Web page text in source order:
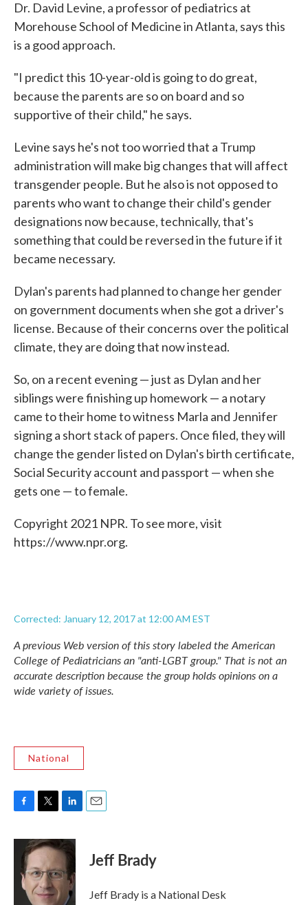
Dr. David Levine, a professor of pediatrics at
Morehouse School of Medicine in Atlanta, says this
is a good approach.
"I predict this 10-year-old is going to do great,
because the parents are so on board and so
supportive of their child," he says.
Levine says he's not too worried that a Trump
administration will make big changes that will affect
transgender people. But he also is not opposed to
parents who want to change their child's gender
designations now because, technically, that's
something that could be reversed in the future if it
became necessary.
Dylan's parents had planned to change her gender
on government documents when she got a driver's
license. Because of their concerns over the political
climate, they are doing that now instead.
So, on a recent evening — just as Dylan and her
siblings were finishing up homework — a notary
came to their home to witness Marla and Jennifer
signing a short stack of papers. Once filed, they will
change the gender listed on Dylan's birth certificate,
Social Security account and passport — when she
gets one — to female.
Copyright 2021 NPR. To see more, visit
https://www.npr.org.
Corrected: January 12, 2017 at 12:00 AM EST
A previous Web version of this story labeled the American
College of Pediatricians an "anti-LGBT group." That is not an
accurate description because the group holds opinions on a
wide variety of issues.
National
c
i
t
t
e
r
n
k
e
d
Jeff Brady
Jeff Brady is a National Desk